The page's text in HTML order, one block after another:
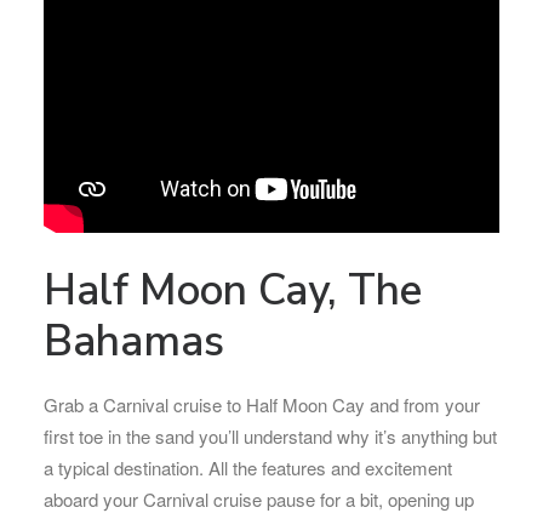
Half Moon Cay, The
Bahamas
Grab a Carnival cruise to Half Moon Cay and from your
first toe in the sand you’ll understand why it’s anything but
a typical destination. All the features and excitement
aboard your Carnival cruise pause for a bit, opening up